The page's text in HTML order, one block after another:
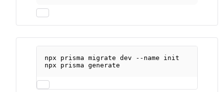
npx prisma migrate dev --name
init
npx
prisma generate